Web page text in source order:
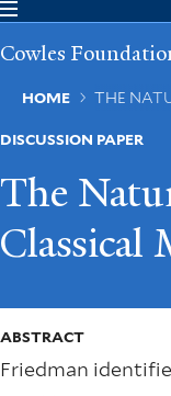
Skip
main
Cowles
HOME THE
DISCUSSION PAPER
The
Classical
ABSTRACT
Friedman